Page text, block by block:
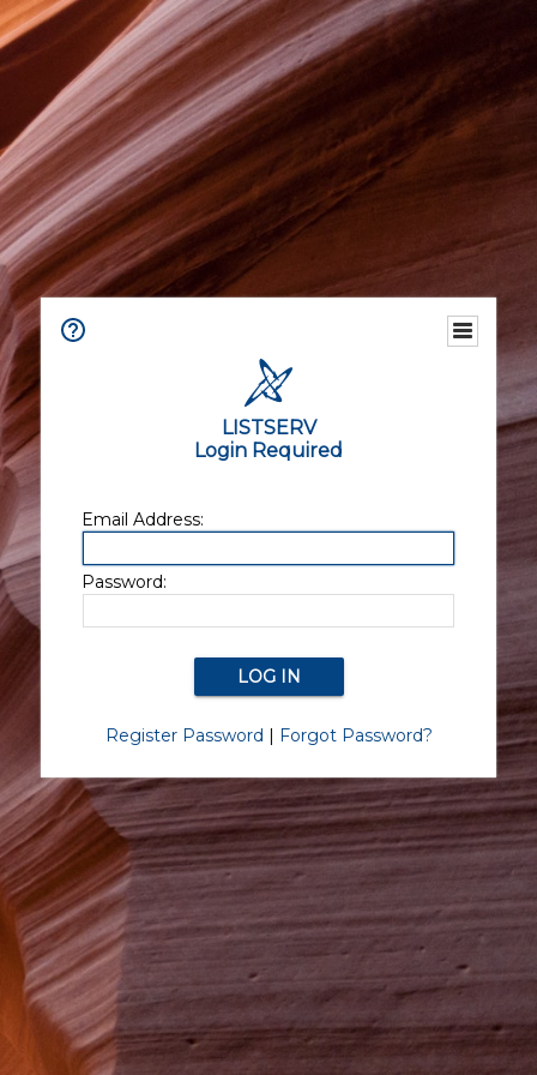
LISTSERV
Login Required
Email Address:
Password:
Register Password | Forgot Password?